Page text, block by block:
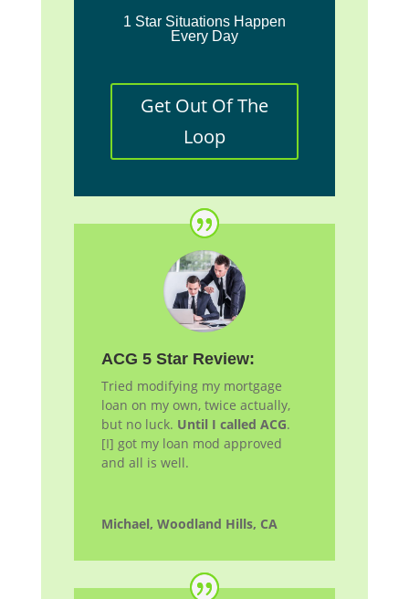
1 Star Situations Happen
Every Day
Get Out Of The
Loop
ACG 5 Star Review:
Tried modifying my mortgage
loan on my own, twice actually,
but no luck. Until I called ACG.
[I] got my loan mod approved
and all is well.
Michael, Woodland Hills, CA